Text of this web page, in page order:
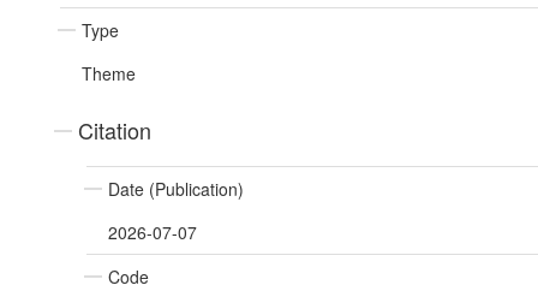
Type
Theme
Citation
Date (Publication)
2026-07-07
Code